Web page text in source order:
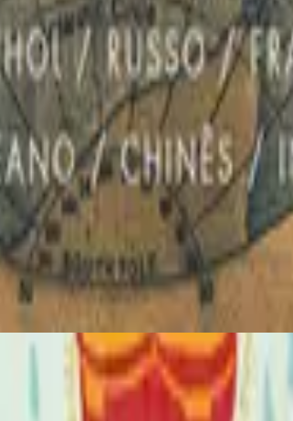
Hillsong in Portuguese
Global Project PORTUGUÊS
2012